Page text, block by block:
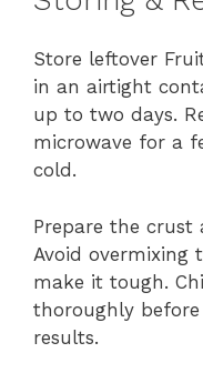
Store leftover
in an airtight
up to two days.
microwave for a
cold.
Prepare the crust
Avoid overmixing
make it tough.
thoroughly
results.